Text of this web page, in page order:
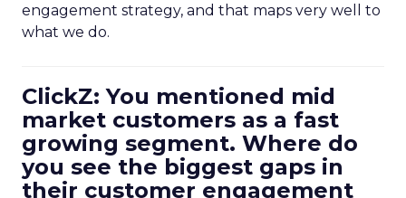
engagement strategy, and that maps very well to
what we do.
ClickZ: You mentioned mid
market customers as a fast
growing segment. Where do
you see the biggest gaps in
their customer engagement